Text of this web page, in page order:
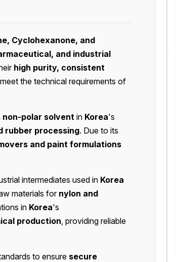
Cyclohexanone, and
and industrial
high purity, consistent
meet the technical requirements of
non-polar solvent in Korea's
rubber processing. Due to its
and paint formulations
intermediates used in Korea
materials fornylon and
in Korea's
production , providing reliable
to ensure secure